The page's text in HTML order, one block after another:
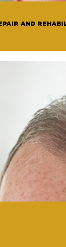
AND